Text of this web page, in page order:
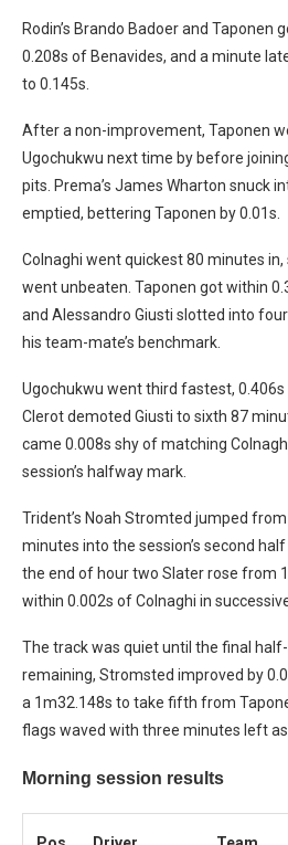
Rodin’s Brando Badoer and Taponen
0.208s of Benavides, and a minute
to 0.145s.
After a non-improvement, Taponen
Ugochukwu next time by before
pits. Prema’s James Wharton snuck
emptied, bettering Taponen by 0.01s.
Colnaghi went quickest 80 minutes
went unbeaten. Taponen got within
and Alessandro Giusti slotted into
his team-mate’s benchmark.
Ugochukwu went third fastest, 0.406s
Clerot demoted Giusti to sixth 87
came 0.008s shy of matching
session’s halfway mark.
Trident’s Noah Stromted jumped
minutes into the session’s second
the end of hour two Slater rose from
within 0.002s of Colnaghi in
The track was quiet until the final
remaining, Stromsted improved by
a 1m32.148s to take fifth from
flags waved with three minutes left
Morning session results